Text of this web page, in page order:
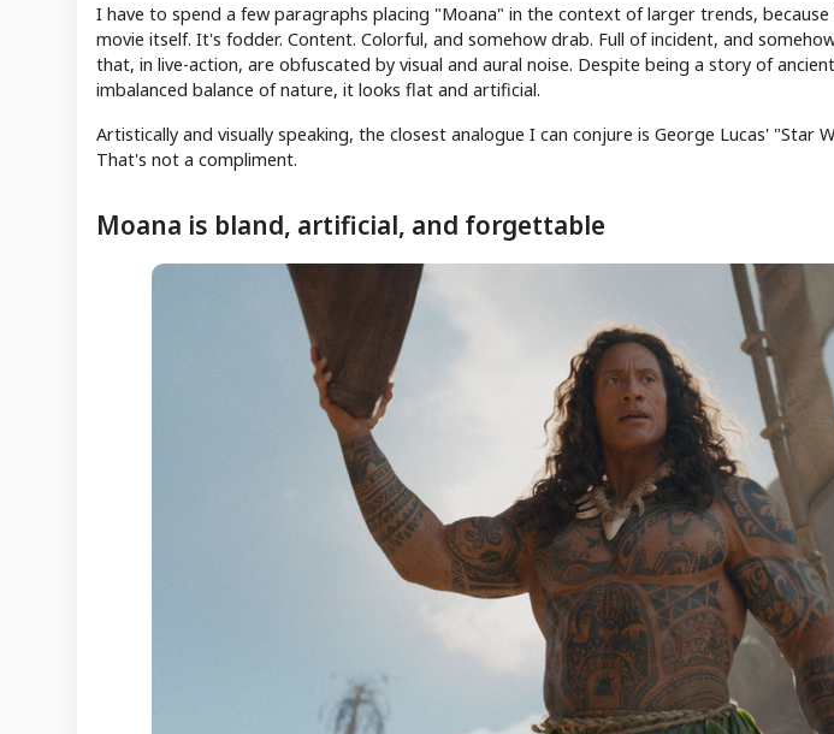
I have to spend a few paragraphs placing "Moana" in the context of larger trends,
movie itself. It's fodder. Content. Colorful, and somehow drab. Full of incident, and
that, in live-action, are obfuscated by visual and aural noise. Despite being a story of
imbalanced balance of nature, it looks flat and artificial.
Artistically and visually speaking, the closest analogue I can conjure is George Lucas' "Star
That's not a compliment.
Moana is bland, artificial, and forgettable